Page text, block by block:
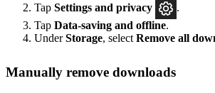
Tap Settings and privacy
.
Tap Data-saving and offline.
UnderStorage, select Remove all
Manually remove downloads